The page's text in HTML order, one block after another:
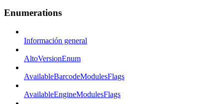
Enumerations
Información general
AltoVersionEnum
AvailableBarcodeModulesFlags
AvailableEngineModulesFlags